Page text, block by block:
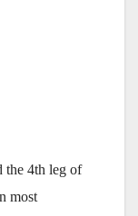
the 4th leg of
most